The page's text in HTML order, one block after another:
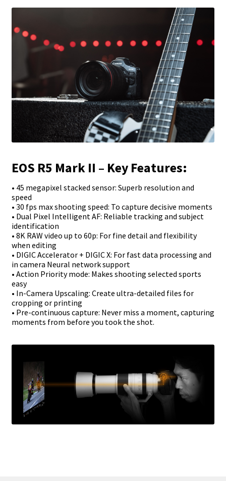
EOS R5 Mark II – Key Features:
• 45 megapixel stacked sensor: Superb resolution and
speed
• 30 fps max shooting speed: To capture decisive moments
• Dual Pixel Intelligent AF: Reliable tracking and subject
identification
• 8K RAW video up to 60p: For fine detail and flexibility
when editing
• DIGIC Accelerator + DIGIC X: For fast data processing and
in camera Neural network support
• Action Priority mode: Makes shooting selected sports
easy
• In-Camera Upscaling: Create ultra-detailed files for
cropping or printing
• Pre-continuous capture: Never miss a moment, capturing
moments from before you took the shot.